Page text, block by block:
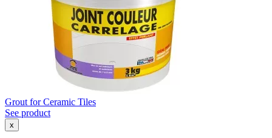
Grout for Ceramic Tiles
See product
x